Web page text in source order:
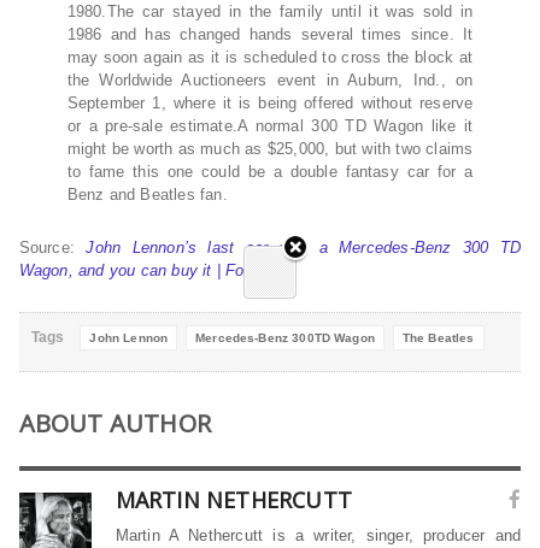
1980.The car stayed in the family until it was sold in
1986 and has changed hands several times since. It
may soon again as it is scheduled to cross the block at
the Worldwide Auctioneers event in Auburn, Ind., on
September 1, where it is being offered without reserve
or a pre-sale estimate.A normal 300 TD Wagon like it
might be worth as much as $25,000, but with two claims
to fame this one could be a double fantasy car for a
Benz and Beatles fan.
Source:John Lennon’s last car was a Mercedes-Benz 300 TD
Wagon, and you can buy it | Fox News
Tags John Lennon Mercedes-Benz 300TD Wagon The Beatles
ABOUT AUTHOR
MARTIN NETHERCUTT
Martin A Nethercutt is a writer, singer, producer and